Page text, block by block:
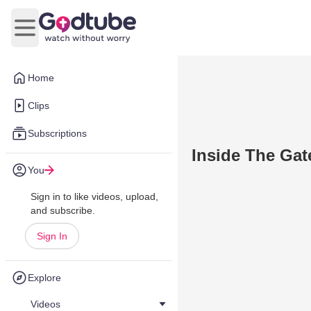
Home
Clips
Subscriptions
You
Sign in to like videos, upload,
and subscribe.
Sign In
Explore
Videos
Open main menu
Inside The